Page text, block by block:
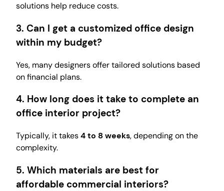
solutions help reduce costs.
3. Can I get a customized office design
within my budget?
Yes, many designers offer tailored solutions based
on financial plans.
4. How long does it take to complete an
office interior project?
Typically, it takes4 to 8 weeks, depending on the
complexity.
5. Which materials are best for
affordable commercial interiors?